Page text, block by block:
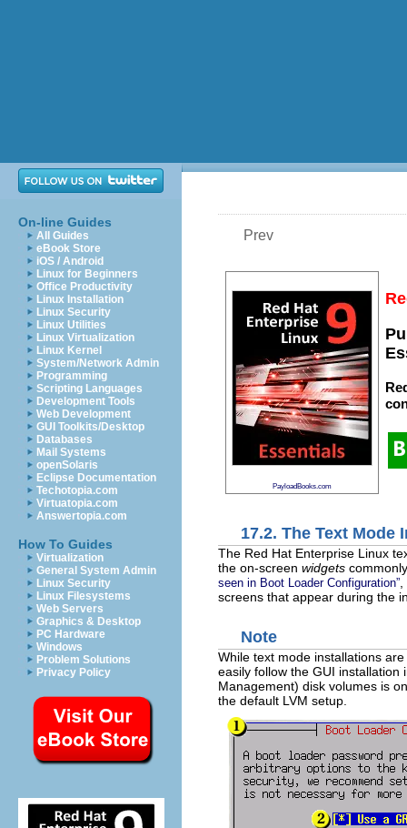
On-line Guides
All Guides
eBook Store
iOS / Android
Linux for Beginners
Office Productivity
Linux Installation
Linux Security
Linux Utilities
Linux Virtualization
Linux Kernel
System/Network Admin
Programming
Scripting Languages
Development Tools
Web Development
GUI Toolkits/Desktop
Databases
Mail Systems
openSolaris
Eclipse Documentation
Techotopia.com
Virtuatopia.com
Answertopia.com
How To Guides
Virtualization
General System Admin
Linux Security
Linux Filesystems
Web Servers
Graphics & Desktop
PC Hardware
Windows
Problem Solutions
Privacy Policy
Prev
PayloadBooks.com
17.2. The Text
The Red Hat Enterprise Linux
the on-screen widgets
seen in Boot Loader Configuration”
screens that appear during the
Note
While text mode installations
easily follow the GUI installation
Management) disk volumes is
the default LVM setup.